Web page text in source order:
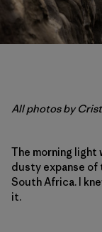
All photos by
The morning light
dusty expanse of
South Africa. I
it.